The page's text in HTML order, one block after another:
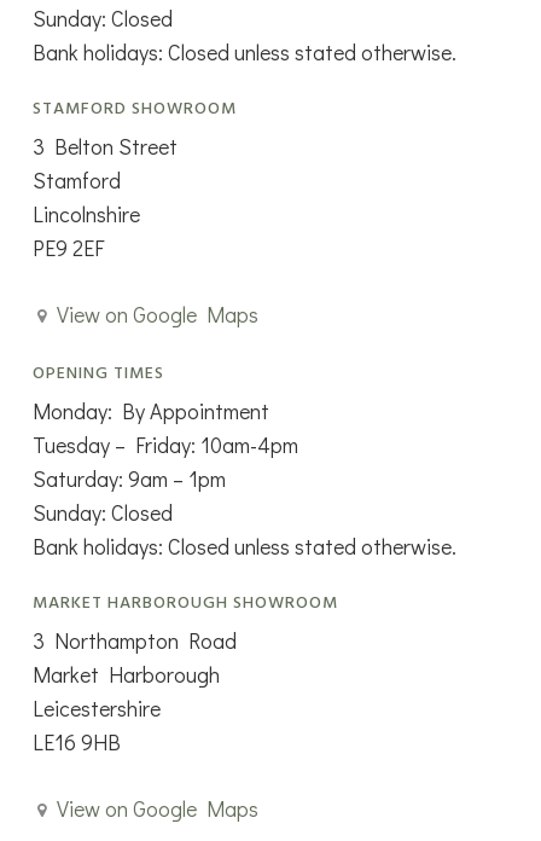
Sunday: Closed
Bank holidays: Closed unless stated otherwise.
STAMFORD SHOWROOM
3 Belton Street
Stamford
Lincolnshire
PE9 2EF
View on Google Maps
OPENING TIMES
Monday: By Appointment
Tuesday – Friday: 10am-4pm
Saturday: 9am – 1pm
Sunday: Closed
Bank holidays: Closed unless stated otherwise.
MARKET HARBOROUGH SHOWROOM
3 Northampton Road
Market Harborough
Leicestershire
LE16 9HB
View on Google Maps